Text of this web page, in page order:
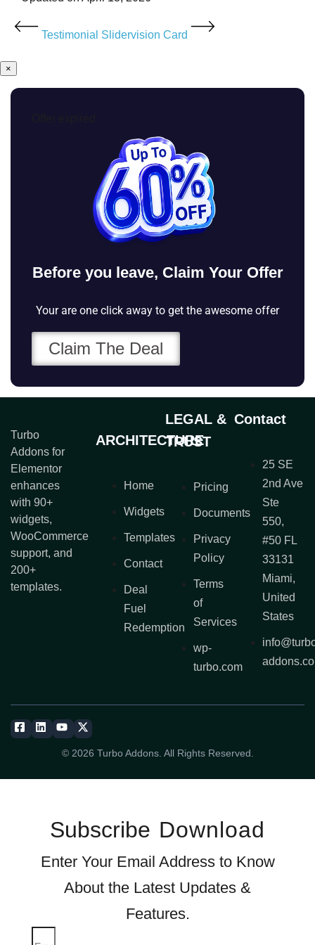
Testimonial Slidervision Card
×
Before you leave, Claim Your Offer
Your are one click away to get the awesome offer
Claim The Deal
Turbo
Addons for
Elementor
enhances
with 90+
widgets,
WooCommerce
support, and
200+
templates.
ARCHITECTURE
Home
Widgets
Templates
Contact
Deal
Fuel
Redemption
LEGAL &
TRUST
Pricing
Documents
Privacy
Policy
Terms
of
Services
wp-
turbo.com
Contact
25 SE
2nd Ave
Ste
550,
#50 FL
33131
Miami,
United
States
© 2026 Turbo Addons. All Rights Reserved.
Subscribe Download
Enter Your Email Address to Know
About the Latest Updates &
Features.